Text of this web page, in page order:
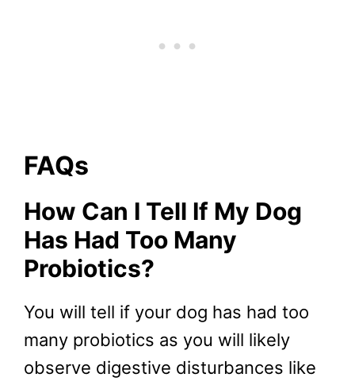
FAQs
How Can I Tell If My Dog
Has Had Too Many
Probiotics?
You will tell if your dog has had too
many probiotics as you will likely
observe digestive disturbances like